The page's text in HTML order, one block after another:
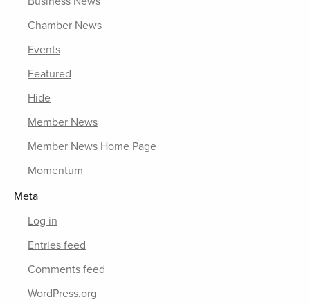
Chamber News
Events
Featured
Hide
Member News
Member News Home Page
Momentum
Meta
Log in
Entries feed
Comments feed
WordPress.org